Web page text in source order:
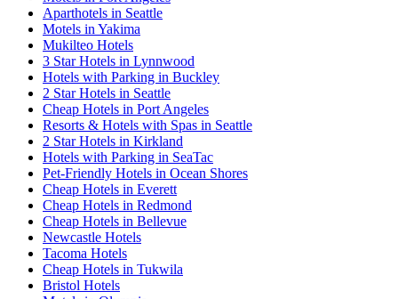
Aparthotels in Seattle
Motels in Yakima
Mukilteo Hotels
3 Star Hotels in Lynnwood
Hotels with Parking in Buckley
2 Star Hotels in Seattle
Cheap Hotels in Port Angeles
Resorts & Hotels with Spas in Seattle
2 Star Hotels in Kirkland
Hotels with Parking in SeaTac
Pet-Friendly Hotels in Ocean Shores
Cheap Hotels in Everett
Cheap Hotels in Redmond
Cheap Hotels in Bellevue
Newcastle Hotels
Tacoma Hotels
Cheap Hotels in Tukwila
Bristol Hotels